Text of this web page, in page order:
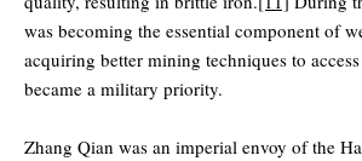
was becoming the essential component of
acquiring better mining techniques to
became a military priority.
Zhang Qian was an imperial envoy of the